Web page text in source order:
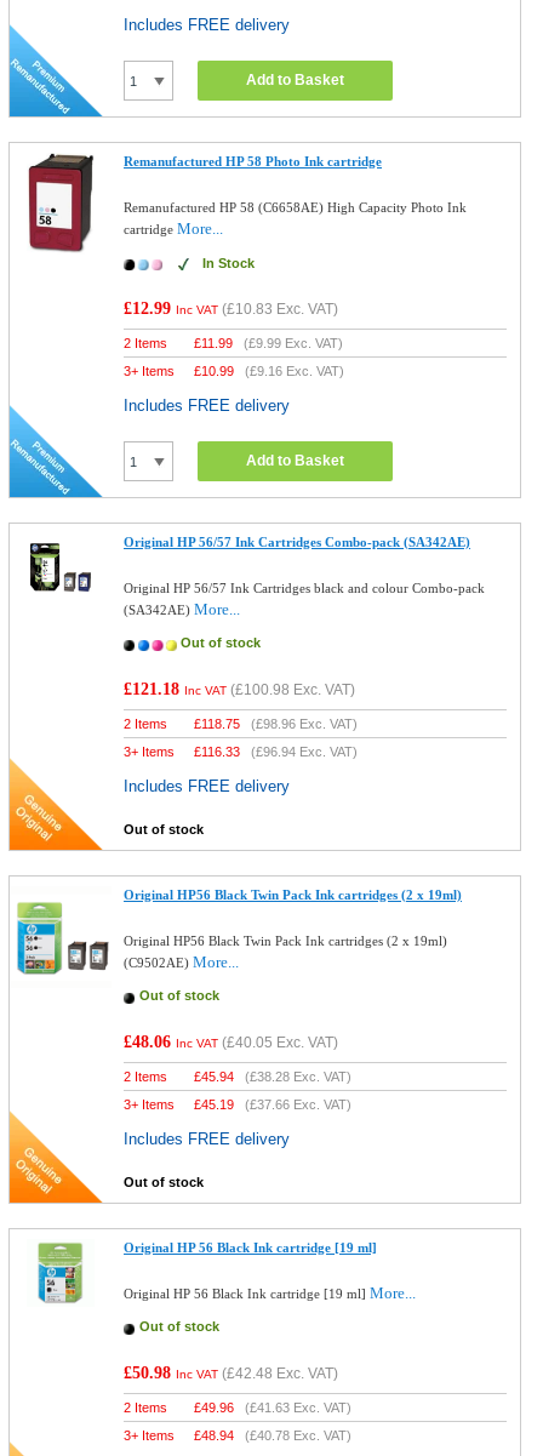
Includes FREE delivery
Add to Basket
Remanufactured HP 58 Photo Ink cartridge
Remanufactured HP 58 (C6658AE) High Capacity Photo Ink
cartridgeMore...
In Stock
£12.99 Inc VAT (£10.83 Exc. VAT)
2 Items £11.99 (£9.99 Exc. VAT)
3+ Items
£10.99 (£9.16 Exc. VAT)
Includes FREE delivery
Add to Basket
Original HP 56/57 Ink Cartridges Combo-pack (SA342AE)
Original HP 56/57 Ink Cartridges black and colour Combo-pack
(SA342AE)More...
Out of stock
£121.18 Inc VAT (£100.98 Exc. VAT)
2 Items £118.75 (£98.96 Exc. VAT)
3+ Items
£116.33 (£96.94 Exc. VAT)
Includes FREE delivery
Out of stock
Original HP56 Black Twin Pack Ink cartridges (2 x 19ml)
Original HP56 Black Twin Pack Ink cartridges (2 x 19ml)
(C9502AE)More...
Out of stock
£48.06 Inc VAT (£40.05 Exc. VAT)
2 Items £45.94 (£38.28 Exc. VAT)
3+ Items
£45.19 (£37.66 Exc. VAT)
Includes FREE delivery
Out of stock
Original HP 56 Black Ink cartridge [19 ml]
Original HP 56 Black Ink cartridge [19 ml]More...
Out of stock
£50.98 Inc VAT (£42.48 Exc. VAT)
2 Items £49.96 (£41.63 Exc. VAT)
3+ Items
£48.94 (£40.78 Exc. VAT)